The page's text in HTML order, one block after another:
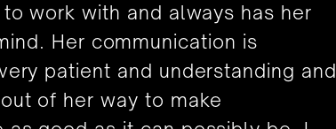
work with and always has her
Her communication is
patient and understanding and
of her way to make